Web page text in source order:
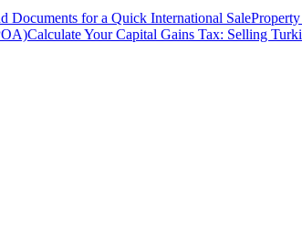
Documents for a Quick International Sale
Calculate Your Capital Gains Tax: Selling